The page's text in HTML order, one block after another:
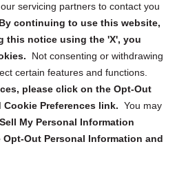
servicing partners to contact you
By continuing to use this website,
this notice using the 'X', you
Not consenting or withdrawing
certain features and functions.
please click on the Opt-Out
Preferences link. You may
My Personal Information
Out Personal Information and
reminders, and
Submit